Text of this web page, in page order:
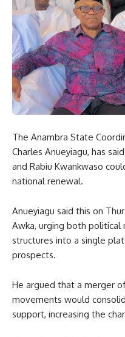
The Anambra State
Charles Anueyiagu, has
and Rabiu Kwankwaso
national renewal.
Anueyiagu said this on
Awka, urging both
structures into a single
prospects.
He argued that a merger
movements would
support, increasing the